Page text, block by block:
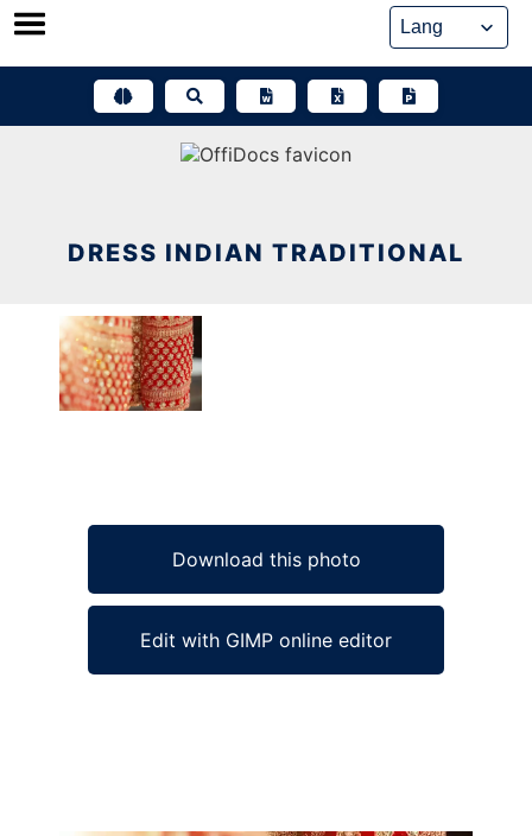
Skip
DRESS INDIAN TRADITIONAL
Download this photo
Edit with GIMP online editor